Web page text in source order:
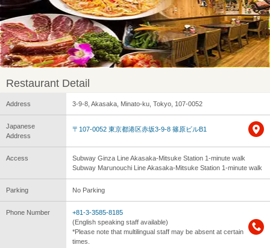
Restaurant Detail
Address 3-9-8, Akasaka, Minato-ku, Tokyo, 107-0052
Japanese
Address
〒107-0052 東京都港区赤坂3-9-8 篠原ビルB1
Access
Subway Ginza Line Akasaka-Mitsuke Station 1-minute walk
Subway Marunouchi Line Akasaka-Mitsuke Station 1-minute walk
Parking No Parking
Phone Number
+81-3-3585-8185
(English speaking staff available)
*Please note that multilingual staff may be absent at certain
times.